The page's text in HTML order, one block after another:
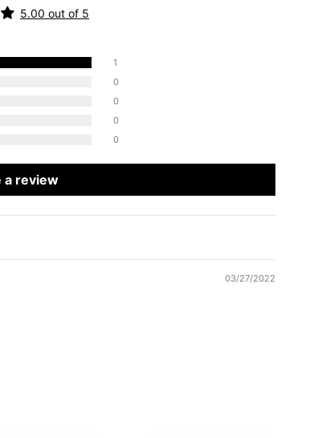
5.00 out of 5
1
0
0
0
0
a review
03/27/2022